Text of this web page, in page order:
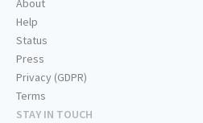
About
Help
Status
Press
Privacy (GDPR)
Terms
STAY IN TOUCH